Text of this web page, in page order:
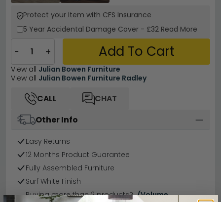
Protect your Item with CFS Insurance
5 Year Accidental Damage Cover - £32 Read More
− + Add To Cart
View all Julian Bowen Furniture
View all Julian Bowen Furniture Radley
CALL
CHAT
Other Info
Easy Returns
12 Months Product Guarantee
Fully Assembled Furniture
Surf White Finish
Buying more than 2 products? (Volume